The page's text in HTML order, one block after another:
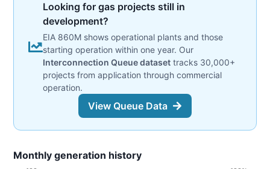
Looking for gas projects still in
development?
EIA 860M shows operational plants and those
starting operation within one year. Our
Interconnection Queue dataset tracks 30,000+
projects from application through commercial
operation.
View Queue Data
Monthly generation history